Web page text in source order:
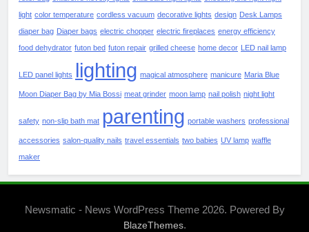
light color temperature cordless vacuum decorative lights design Desk Lamps
diaper bag Diaper bags electric chopper electric fireplaces energy efficiency
food dehydrator futon bed futon repair grilled cheese home decor LED nail lamp
LED panel lights lighting magical atmosphere manicure Maria Blue
Moon Diaper Bag by Mia Bossi meat grinder moon lamp nail polish night light
safety non-slip bath mat parenting portable washers professional
accessories salon-quality nails travel essentials two babies UV lamp waffle
maker
Newsmatic - News WordPress Theme 2026. Powered By
BlazeThemes.